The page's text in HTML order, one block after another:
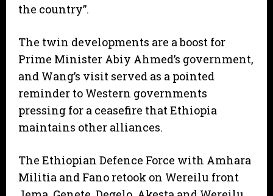
the country”.
The twin developments are a boost for
Prime Minister Abiy Ahmed’s government,
and Wang’s visit served as a pointed
reminder to Western governments
pressing for a ceasefire that Ethiopia
maintains other alliances.
The Ethiopian Defence Force with Amhara
Militia and Fano retook on Wereilu front